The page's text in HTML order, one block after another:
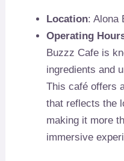
Location: Alona
Operating
Buzzz Cafe is
ingredients and
This café offers
that reflects the
making it more
immersive